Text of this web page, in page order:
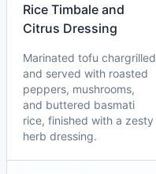
Rice Timbale and
Citrus Dressing
Marinated tofu chargrilled
and served with roasted
peppers, mushrooms,
and buttered basmati
rice, finished with a zesty
herb dressing.